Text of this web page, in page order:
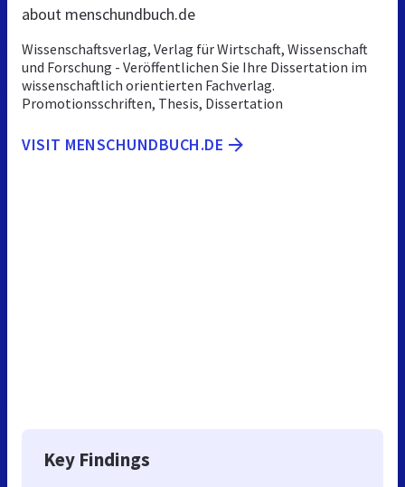
about menschundbuch.de
Wissenschaftsverlag, Verlag für Wirtschaft, Wissenschaft
und Forschung - Veröffentlichen Sie Ihre Dissertation im
wissenschaftlich orientierten Fachverlag.
Promotionsschriften, Thesis, Dissertation
VISIT MENSCHUNDBUCH.DE
Key Findings